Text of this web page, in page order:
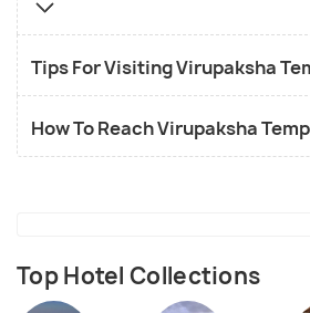
Tips For Visiting Virupaksha
How To Reach Virupaksha
Top Hotel Collections